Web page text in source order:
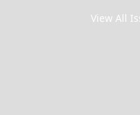
View All